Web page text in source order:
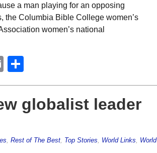
a man playing for an opposing
the Columbia Bible College women’s
women’s national
Email
globalist leader
Rest of The Best, Top Stories World Links
World